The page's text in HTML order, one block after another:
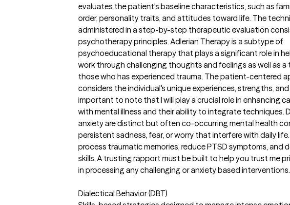
evaluates the patient's baseline characteristics, such as
order, personality traits, and attitudes toward life. The
administered in a step-by-step therapeutic evaluation
psychotherapy principles. Adlerian Therapy is a subtype of
psychoeducational therapy that plays a significant role in
work through challenging thoughts and feelings as well as
those who has experienced trauma. The patient-centered
considers the individual's unique experiences, strengths, and
important to note that I will play a crucial role in enhancing
with mental illness and their ability to integrate techniques.
anxiety are distinct but often co-occurring mental health
persistent sadness, fear, or worry that interfere with daily
process traumatic memories, reduce PTSD symptoms, and
skills. A trusting rapport must be built to help you trust me
in processing any challenging or anxiety based interventions.
Dialectical Behavior (DBT)